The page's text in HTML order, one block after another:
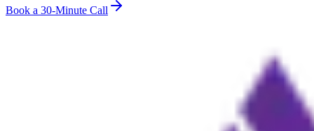
Book a 30-Minute Call